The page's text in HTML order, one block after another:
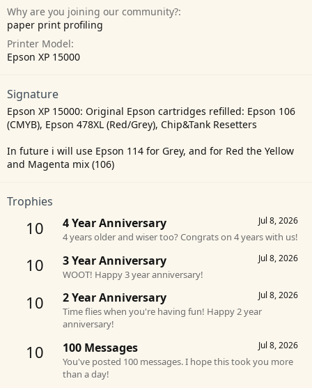
Why are you joining our community?
paper print profiling
Printer Model
Epson XP 15000
Signature
Epson XP 15000: Original Epson cartridges refilled: Epson 106
(CMYB), Epson 478XL (Red/Grey), Chip&Tank Resetters
In future i will use Epson 114 for Grey, and for Red the Yellow
and Magenta mix (106)
Trophies
10 Jul 8, 2026
4 Year Anniversary
4 years older and wiser too? Congrats on 4 years with us!
10 Jul 8, 2026
3 Year Anniversary
WOOT! Happy 3 year anniversary!
10 Jul 8, 2026
2 Year Anniversary
Time flies when you're having fun! Happy 2 year
anniversary!
10 Jul 8, 2026
100 Messages
You've posted 100 messages. I hope this took you more
than a day!